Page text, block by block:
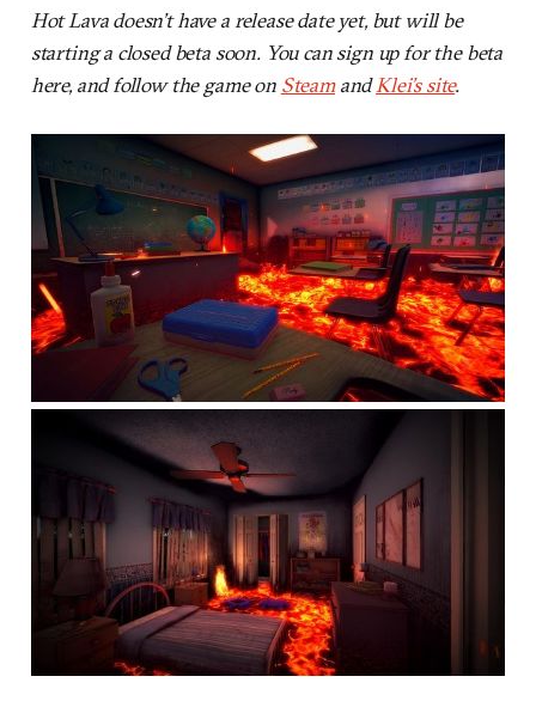
Hot Lava doesn’t have a release date yet, but will be
starting a closed beta soon. You can sign up for the beta
here, and follow the game on SteamandKlei’s site.